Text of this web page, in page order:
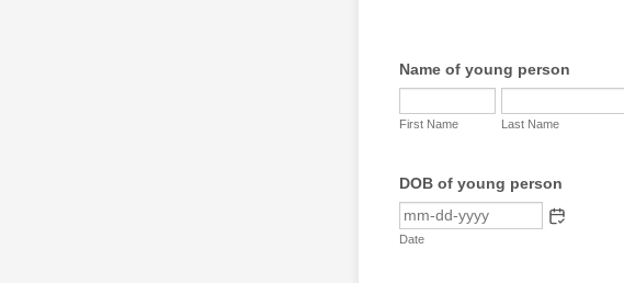
Name of young person
First Name Last Name
DOB of young person
Date